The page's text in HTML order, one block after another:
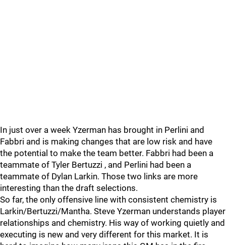
In just over a week Yzerman has brought in Perlini and
Fabbri and is making changes that are low risk and have
the potential to make the team better. Fabbri had been a
teammate of Tyler Bertuzzi , and Perlini had been a
teammate of Dylan Larkin. Those two links are more
interesting than the draft selections.
So far, the only offensive line with consistent chemistry is
Larkin/Bertuzzi/Mantha. Steve Yzerman understands player
relationships and chemistry. His way of working quietly and
executing is new and very different for this market. It is